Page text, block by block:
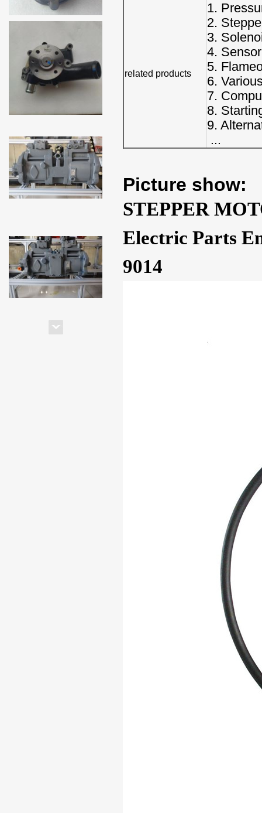
related products
1.
2.
3.
4. Sensor
5.
6.
7.
8.
9.
...
Picture show:
STEPPER
Electric Parts
9014